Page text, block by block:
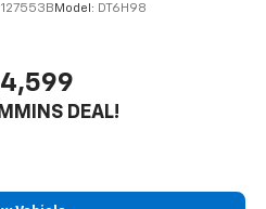
127553B Model: DT6H98
DEAL!